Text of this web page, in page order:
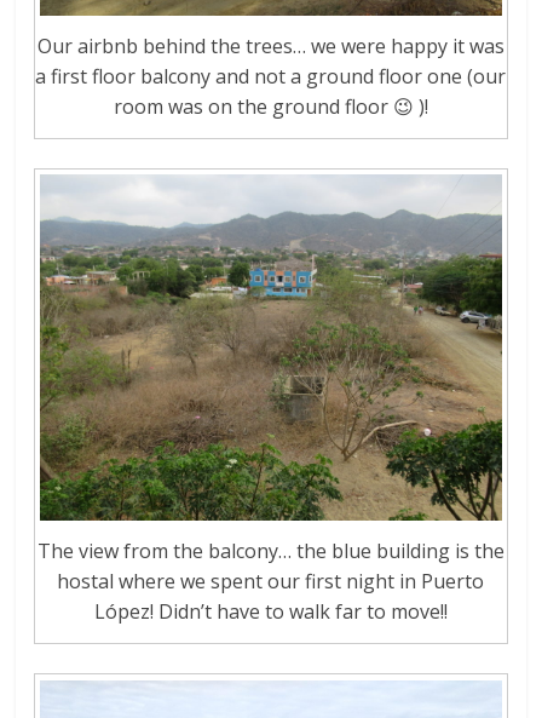
Our airbnb behind the trees… we were happy it was
a first floor balcony and not a ground floor one (our
room was on the ground floor 😉 )!
The view from the balcony… the blue building is the
hostal where we spent our first night in Puerto
López! Didn’t have to walk far to move!!